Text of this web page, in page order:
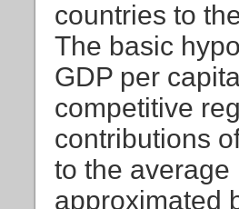
countries to
The basic
GDP per
competitive
contributions
to the
approximated